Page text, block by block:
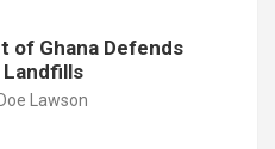
of Ghana Defends
Landfills
Doe Lawson